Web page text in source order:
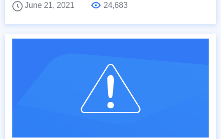
June 21, 2021
24,683